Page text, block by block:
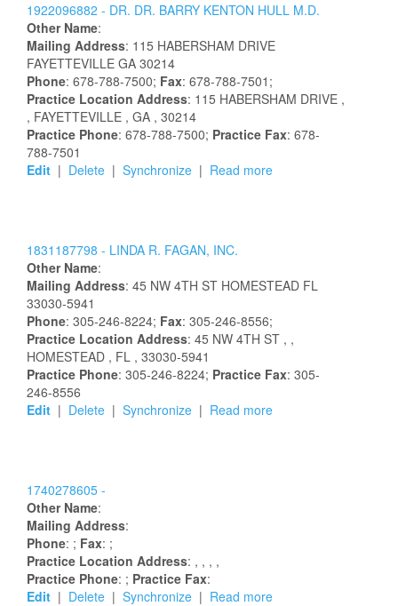
1922096882 - DR. DR. BARRY KENTON HULL M.D.
Other Name:
Mailing Address: 115 HABERSHAM DRIVE
FAYETTEVILLE GA 30214
Phone: 678-788-7500; Fax: 678-788-7501;
Practice Location Address: 115 HABERSHAM DRIVE ,
, FAYETTEVILLE , GA , 30214
Practice Phone: 678-788-7500; Practice Fax: 678-
788-7501
Edit | Delete | Synchronize | Read more
1831187798 - LINDA R. FAGAN, INC.
Other Name:
Mailing Address: 45 NW 4TH ST HOMESTEAD FL
33030-5941
Phone: 305-246-8224; Fax: 305-246-8556;
Practice Location Address: 45 NW 4TH ST , ,
HOMESTEAD , FL , 33030-5941
Practice Phone: 305-246-8224; Practice Fax: 305-
246-8556
Edit | Delete | Synchronize | Read more
1740278605 -
Other Name:
Mailing Address:
Phone: ; Fax: ;
Practice Location Address: , , , ,
Practice Phone: ; Practice Fax:
Edit | Delete | Synchronize | Read more